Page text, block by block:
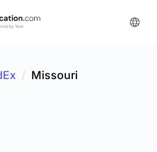
/ Missouri